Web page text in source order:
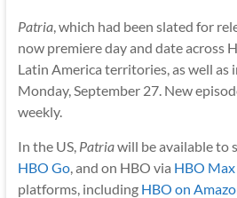
Patria, which had been slated for
now premiere day and date across
Latin America territories, as well as
Monday, September 27. New
weekly.
In the US, Patriawill be available to
HBO Go, and on HBO via HBO Max
platforms, including HBO on